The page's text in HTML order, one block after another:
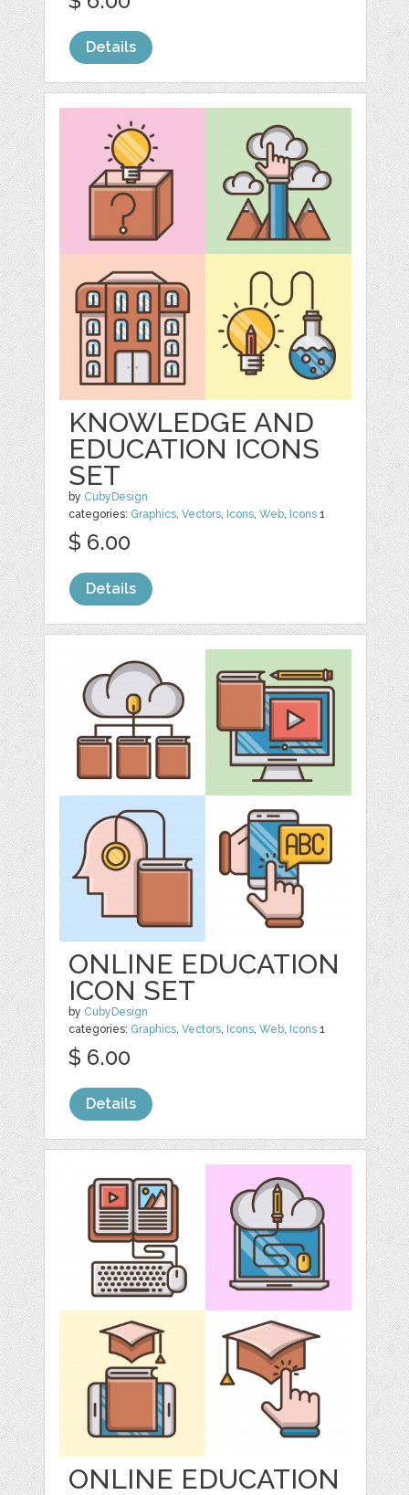
Details
KNOWLEDGE AND
EDUCATION ICONS
SET
by CubyDesign
categories: Graphics,Vectors, Icons,Web, Icons 1
$ 6.00
Details
ONLINE EDUCATION
ICON SET
by CubyDesign
categories: Graphics,Vectors, Icons,Web, Icons 1
$ 6.00
Details
ONLINE EDUCATION